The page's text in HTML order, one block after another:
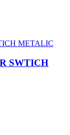
SWTICH